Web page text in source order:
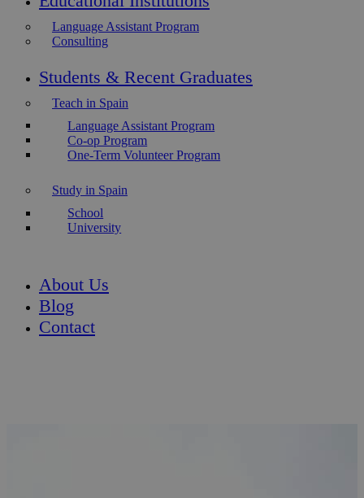
Language Assistant Program
Consulting
Students & Recent Graduates
Teach in Spain
Language Assistant Program
Co-op Program
One-Term Volunteer Program
Study in Spain
School
University
About Us
Blog
Contact